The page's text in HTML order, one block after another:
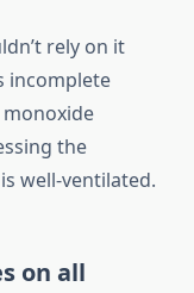
rely on it
incomplete
the
well-ventilated.
on all